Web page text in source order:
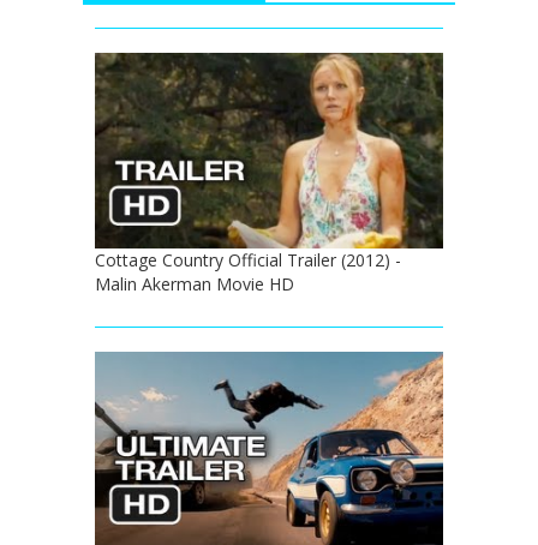
Cottage Country Official Trailer (2012) -
Malin Akerman Movie HD